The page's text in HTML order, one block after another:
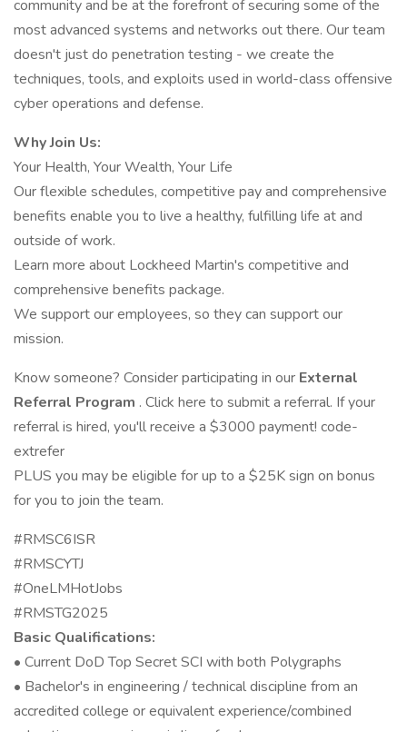
community and be at the forefront of securing some of the
most advanced systems and networks out there. Our team
doesn't just do penetration testing - we create the
techniques, tools, and exploits used in world-class offensive
cyber operations and defense.
Why Join Us:
Your Health, Your Wealth, Your Life
Our flexible schedules, competitive pay and comprehensive
benefits enable you to live a healthy, fulfilling life at and
outside of work.
Learn more about Lockheed Martin's competitive and
comprehensive benefits package.
We support our employees, so they can support our
mission.
Know someone? Consider participating in our External
Referral Program . Click here to submit a referral. If your
referral is hired, you'll receive a $3000 payment! code-
extrefer
PLUS you may be eligible for up to a $25K sign on bonus
for you to join the team.
#RMSC6ISR
#RMSCYTJ
#OneLMHotJobs
#RMSTG2025
Basic Qualifications:
• Current DoD Top Secret SCI with both Polygraphs
• Bachelor's in engineering / technical discipline from an
accredited college or equivalent experience/combined